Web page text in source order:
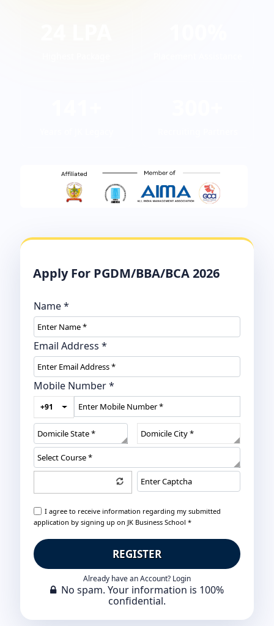
Apply For PGDM/BBA/BCA 2026
Name*
Email Address *
Mobile Number*
+91
I agree to receive information regarding my submitted
application by signing up on JK Business School *
REGISTER
Already have an Account? Login
No spam. Your information is 100%
confidential.